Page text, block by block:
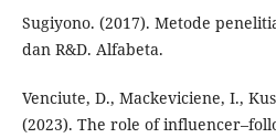
Sugiyono. (2017). Metode
dan R&D. Alfabeta.
Venciute, D., Mackeviciene, I.,
(2023). The role of